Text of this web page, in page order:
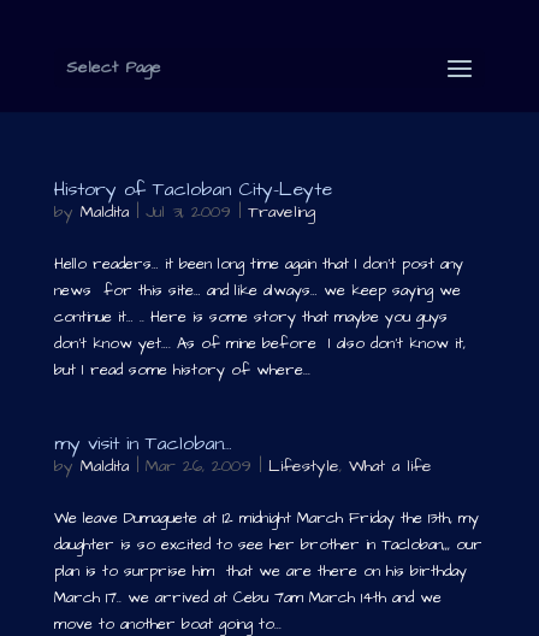
Select Page
History of Tacloban City-Leyte
by Maldita| Jul 31, 2009 | Traveling
Hello readers… it been long time again that I don’t post any
news for this site… and like always… we keep saying we
continue it… .. Here is some story that maybe you guys
don’t know yet…. As of mine before I also don’t know it,
but I read some history of where...
my visit in Tacloban…
by Maldita| Mar 26, 2009 | Lifestyle, What a life
We leave Dumaguete at 12 midnight March Friday the 13th, my
daughter is so excited to see her brother in Tacloban,,, our
plan is to surprise him that we are there on his birthday
March 17.. we arrived at Cebu 7am March 14th and we
move to another boat going to...